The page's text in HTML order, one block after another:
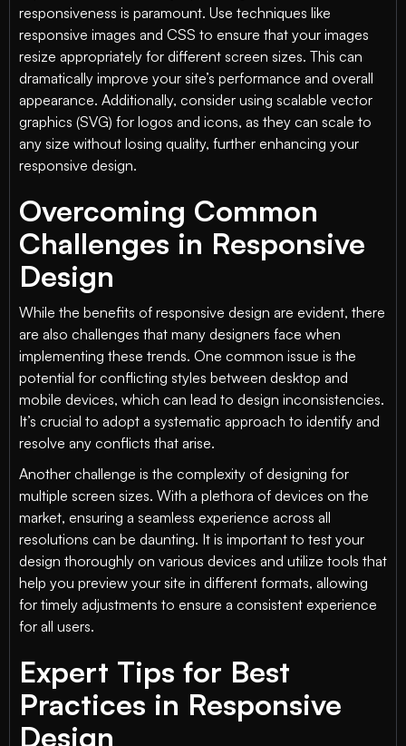
responsiveness is paramount. Use techniques like
responsive images and CSS to ensure that your images
resize appropriately for different screen sizes. This can
dramatically improve your site’s performance and overall
appearance. Additionally, consider using scalable vector
graphics (SVG) for logos and icons, as they can scale to
any size without losing quality, further enhancing your
responsive design.
Overcoming Common
Challenges in Responsive
Design
While the benefits of responsive design are evident, there
are also challenges that many designers face when
implementing these trends. One common issue is the
potential for conflicting styles between desktop and
mobile devices, which can lead to design inconsistencies.
It’s crucial to adopt a systematic approach to identify and
resolve any conflicts that arise.
Another challenge is the complexity of designing for
multiple screen sizes. With a plethora of devices on the
market, ensuring a seamless experience across all
resolutions can be daunting. It is important to test your
design thoroughly on various devices and utilize tools that
help you preview your site in different formats, allowing
for timely adjustments to ensure a consistent experience
for all users.
Expert Tips for Best
Practices in Responsive
Design